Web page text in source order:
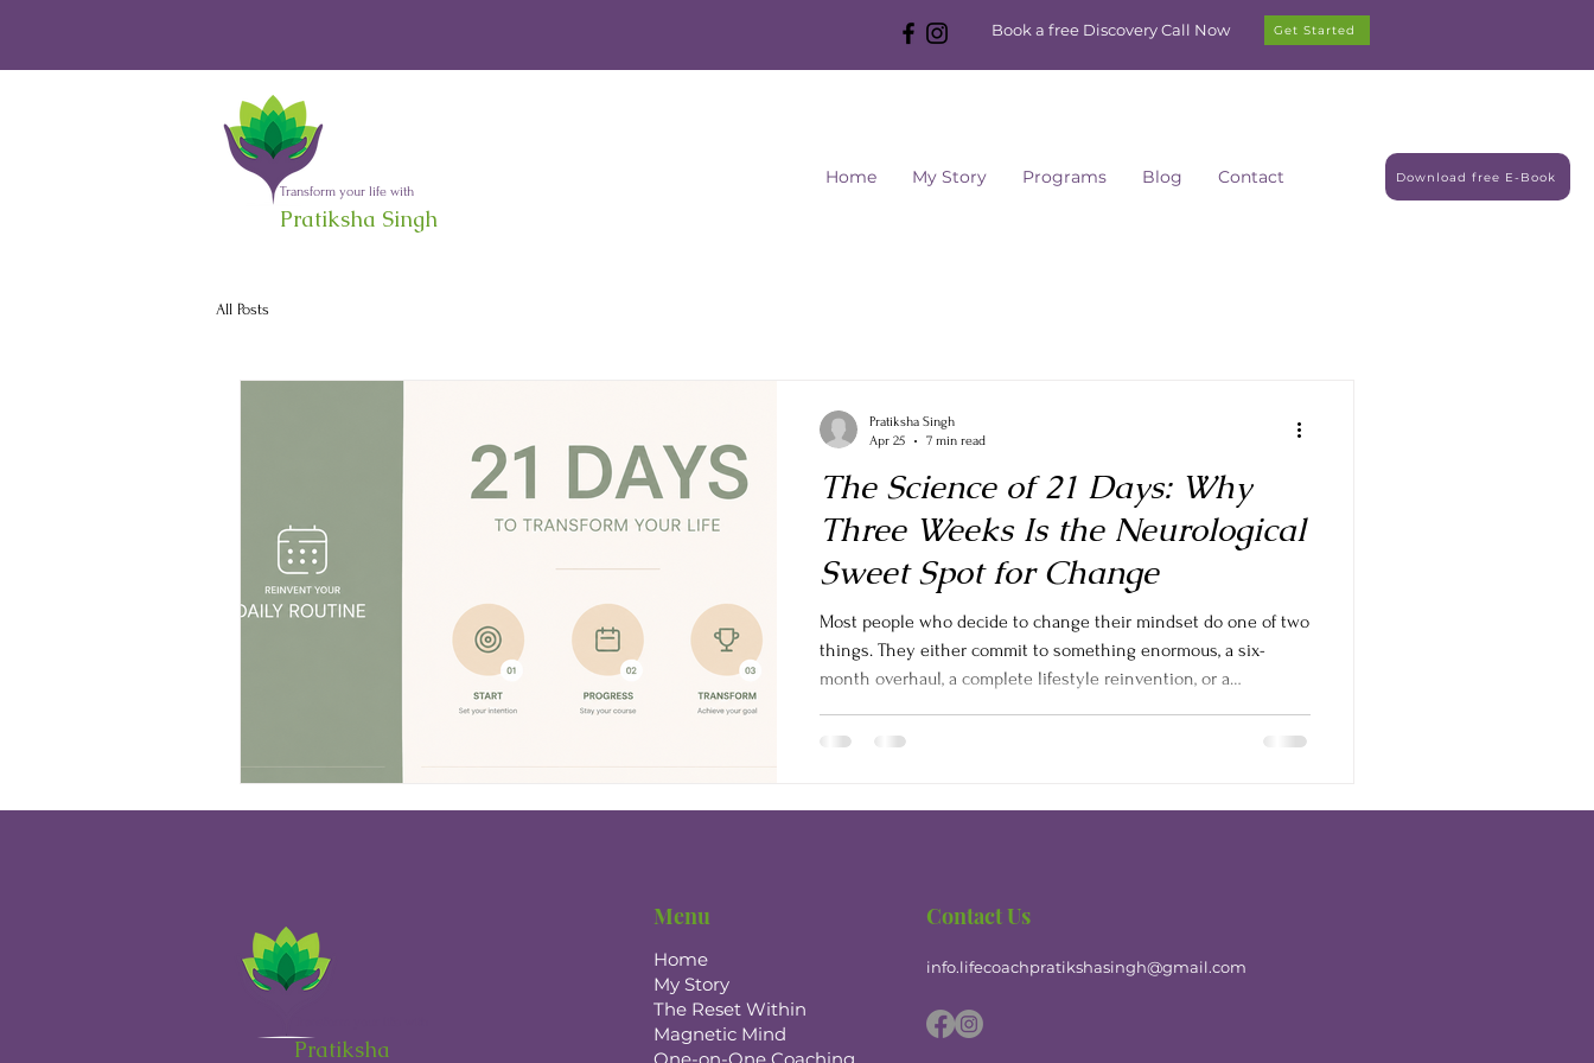
Book a free Discovery Call Now Get Started
Transform your life with
Pratiksha Singh
Home My Story Programs Blog Contact Download free E-Book
All Posts
The Science of 21 Days: Why
Three Weeks Is the Neurological
Sweet Spot for Change
Most people who decide to change their mindset do one of two
things. They either commit to something enormous, a six-
month overhaul, a complete lifestyle reinvention, or a
try something for a few days, feel no different, and quietly give
Pratiksha Singh
Apr 25
7 min read
Pratiksha
Menu
Home
My Story
The Reset Within
Magnetic Mind
One-on-One Coaching
Contact Us
info.lifecoachpratikshasingh@gmail.com